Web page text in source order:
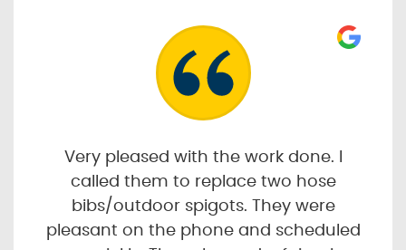
Very pleased with the work done. I
called them to replace two hose
bibs/outdoor spigots. They were
pleasant on the phone and scheduled